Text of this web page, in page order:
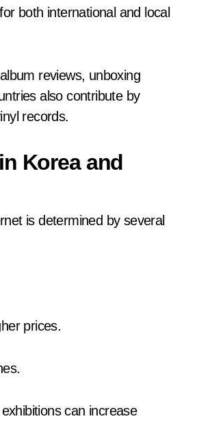
both international and local
reviews, unboxing
also contribute by
records.
Korea and
is determined by several
prices.